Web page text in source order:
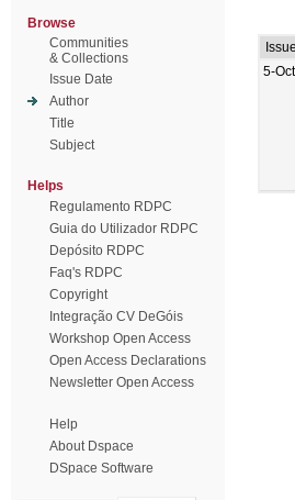
Browse
Communities
& Collections
Issue Date
Author
Title
Subject
Helps
Regulamento RDPC
Guia do Utilizador RDPC
Depósito RDPC
Faq's RDPC
Copyright
Integração CV DeGóis
Workshop Open Access
Open Access Declarations
Newsletter Open Access
Help
About Dspace
DSpace Software
5-